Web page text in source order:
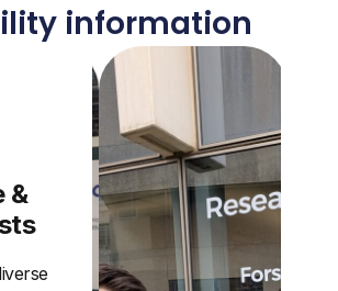
information
&